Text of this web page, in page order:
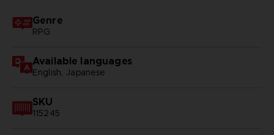
Genre
RPG
Available languages
English, Japanese
SKU
115245